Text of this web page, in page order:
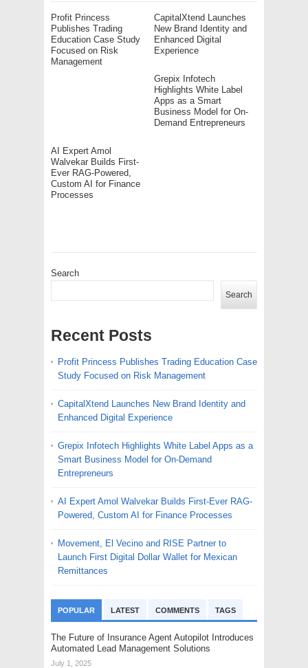
Profit Princess
Publishes Trading
Education Case Study
Focused on Risk
Management
CapitalXtend Launches
New Brand Identity and
Enhanced Digital
Experience
Grepix Infotech
Highlights White Label
Apps as a Smart
Business Model for On-
Demand Entrepreneurs
AI Expert Amol
Walvekar Builds First-
Ever RAG-Powered,
Custom AI for Finance
Processes
Search
Search
Recent Posts
Profit Princess Publishes Trading Education Case
Study Focused on Risk Management
CapitalXtend Launches New Brand Identity and
Enhanced Digital Experience
Grepix Infotech Highlights White Label Apps as a
Smart Business Model for On-Demand
Entrepreneurs
AI Expert Amol Walvekar Builds First-Ever RAG-
Powered, Custom AI for Finance Processes
Movement, El Vecino and RISE Partner to
Launch First Digital Dollar Wallet for Mexican
Remittances
POPULAR LATEST COMMENTS TAGS
The Future of Insurance Agent Autopilot Introduces
Automated Lead Management Solutions
July 1, 2025